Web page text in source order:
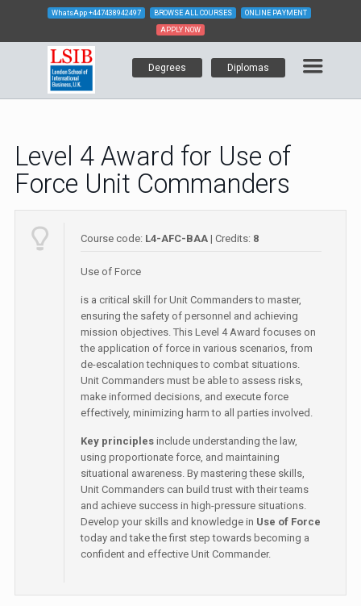
WhatsApp +447438942497 BROWSE ALL COURSES ONLINE PAYMENT
APPLY NOW
Degrees Diplomas
Level 4 Award for Use of
Force Unit Commanders
Course code: L4-AFC-BAA | Credits: 8
Use of Force
is a critical skill for Unit Commanders to master,
ensuring the safety of personnel and achieving
mission objectives. This Level 4 Award focuses on
the application of force in various scenarios, from
de-escalation techniques to combat situations.
Unit Commanders must be able to assess risks,
make informed decisions, and execute force
effectively, minimizing harm to all parties involved.
Key principles include understanding the law,
using proportionate force, and maintaining
situational awareness. By mastering these skills,
Unit Commanders can build trust with their teams
and achieve success in high-pressure situations.
Develop your skills and knowledge in Use of Force
today and take the first step towards becoming a
confident and effective Unit Commander.